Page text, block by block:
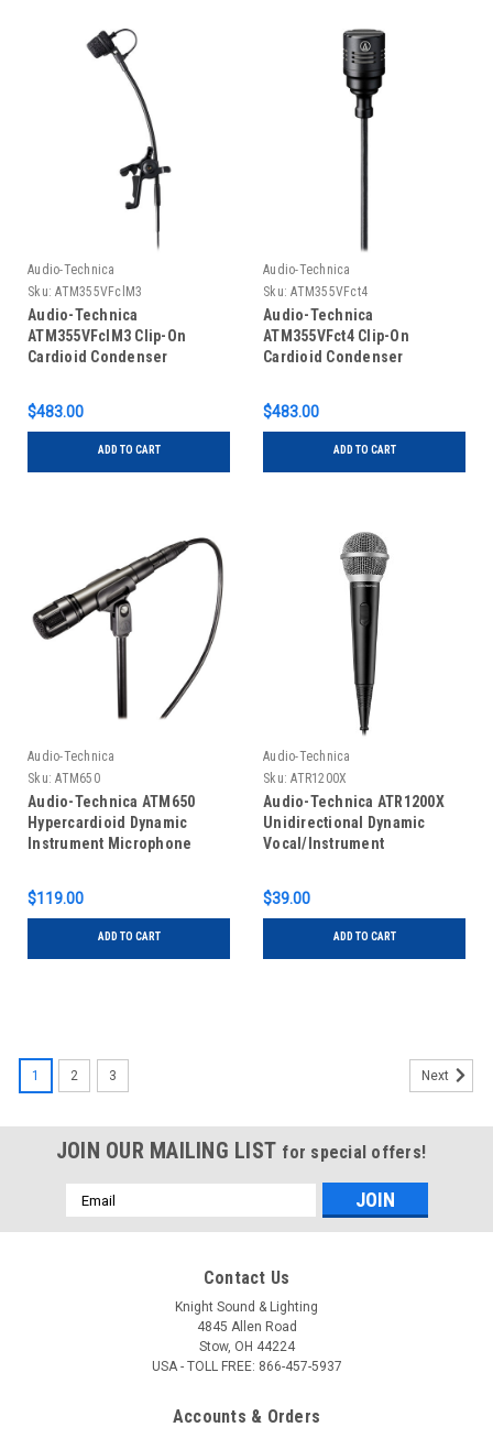
Audio-Technica
Sku: ATM355VFclM3
Audio-Technica
ATM355VFclM3 Clip-On
Cardioid Condenser
Connector)
$483.00
ADD TO CART
Audio-Technica
Sku: ATM355VFct4
Audio-Technica
ATM355VFct4 Clip-On
Cardioid Condenser
Connector)
$483.00
ADD TO CART
Audio-Technica
Sku: ATM650
Audio-Technica ATM650
Hypercardioid Dynamic
Instrument Microphone
$119.00
ADD TO CART
Audio-Technica
Sku: ATR1200X
Audio-Technica ATR1200X
Unidirectional Dynamic
Vocal/Instrument
$39.00
ADD TO CART
1 2 3 Next
JOIN OUR MAILING LIST for special offers!
Email
Address
Contact Us
Knight Sound & Lighting
4845 Allen Road
Stow, OH 44224
USA - TOLL FREE: 866-457-5937
Accounts & Orders